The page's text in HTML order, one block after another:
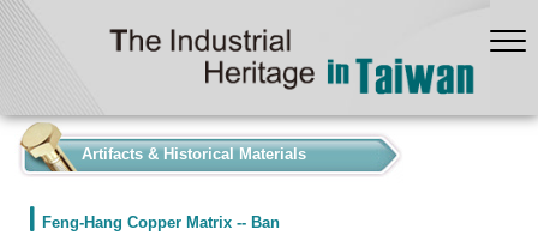
Artifacts & Historical Materials
Feng-Hang Copper Matrix -- Ban